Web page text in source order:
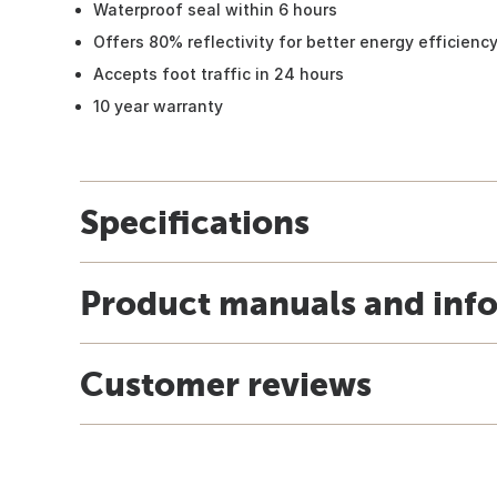
Waterproof seal within 6 hours
Offers 80% reflectivity for better energy efficiency
Accepts foot traffic in 24 hours
10 year warranty
Specifications
Product manuals and
Customer reviews